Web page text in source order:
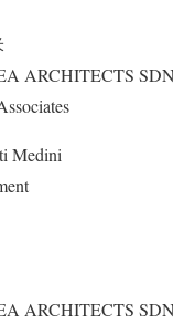
ARCHITECTS
Medini
ARCHITECTS